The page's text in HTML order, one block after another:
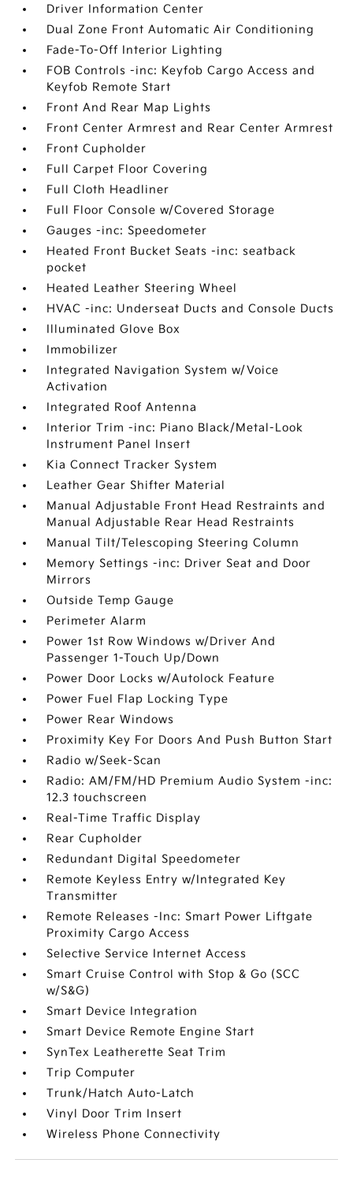
Driver Information Center
Dual Zone Front Automatic Air Conditioning
Fade-To-Off Interior Lighting
FOB Controls -inc: Keyfob Cargo Access and
Keyfob Remote Start
Front And Rear Map Lights
Front Center Armrest and Rear Center Armrest
Front Cupholder
Full Carpet Floor Covering
Full Cloth Headliner
Full Floor Console w/Covered Storage
Gauges -inc: Speedometer
Heated Front Bucket Seats -inc: seatback
pocket
Heated Leather Steering Wheel
HVAC -inc: Underseat Ducts and Console Ducts
Illuminated Glove Box
Immobilizer
Integrated Navigation System w/Voice
Activation
Integrated Roof Antenna
Interior Trim -inc: Piano Black/Metal-Look
Instrument Panel Insert
Kia Connect Tracker System
Leather Gear Shifter Material
Manual Adjustable Front Head Restraints and
Manual Adjustable Rear Head Restraints
Manual Tilt/Telescoping Steering Column
Memory Settings -inc: Driver Seat and Door
Mirrors
Outside Temp Gauge
Perimeter Alarm
Power 1st Row Windows w/Driver And
Passenger 1-Touch Up/Down
Power Door Locks w/Autolock Feature
Power Fuel Flap Locking Type
Power Rear Windows
Proximity Key For Doors And Push Button Start
Radio w/Seek-Scan
Radio: AM/FM/HD Premium Audio System -inc:
12.3 touchscreen
Real-Time Traffic Display
Rear Cupholder
Redundant Digital Speedometer
Remote Keyless Entry w/Integrated Key
Transmitter
Remote Releases -Inc: Smart Power Liftgate
Proximity Cargo Access
Selective Service Internet Access
Smart Cruise Control with Stop & Go (SCC
w/S&G)
Smart Device Integration
Smart Device Remote Engine Start
SynTex Leatherette Seat Trim
Trip Computer
Trunk/Hatch Auto-Latch
Vinyl Door Trim Insert
Wireless Phone Connectivity